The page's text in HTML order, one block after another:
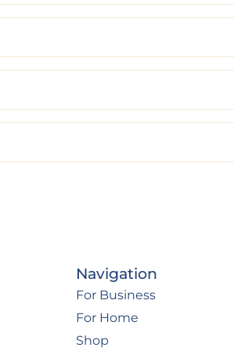
Navigation
For Business
For Home
Shop